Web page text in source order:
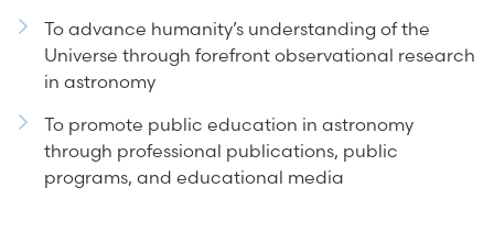
To advance humanity’s understanding of the
Universe through forefront observational research
in astronomy
To promote public education in astronomy
through professional publications, public
programs, and educational media